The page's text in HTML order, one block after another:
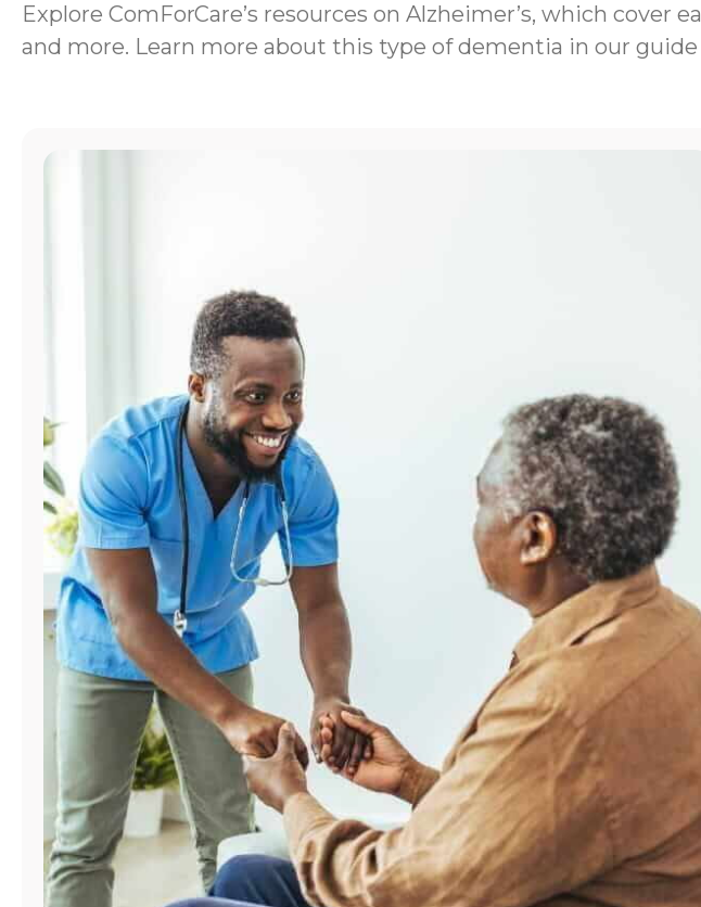
Explore ComForCare’s resources on Alzheimer’s, which
and more. Learn more about this type of dementia in our